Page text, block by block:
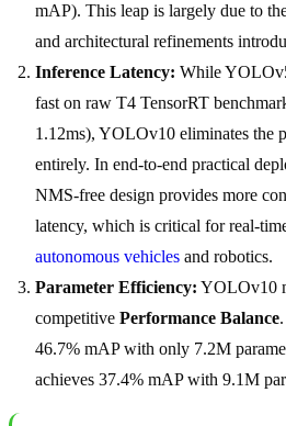
mAP). This leap is largely due to
and architectural refinements
Inference Latency: While
fast on raw T4 TensorRT
1.12ms), YOLOv10 eliminates the
entirely. In end-to-end practical
NMS-free design provides more
latency, which is critical for real-
autonomous vehicles and robotics.
Parameter Efficiency: YOLOv10
competitive Performance Balance
46.7% mAP with only 7.2M
achieves 37.4% mAP with 9.1M